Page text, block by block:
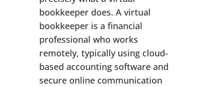
bookkeeper does. A virtual
bookkeeper is a financial
professional who works
remotely, typically using cloud-
based accounting software and
secure online communication